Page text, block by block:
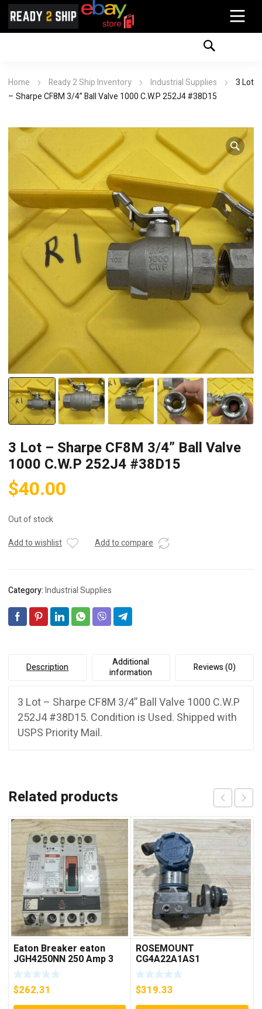
Home Ready 2 Ship Inventory Industrial Supplies
3 Lot
– Sharpe CF8M 3/4” Ball Valve 1000 C.W.P 252J4 #38D15
3 Lot – Sharpe CF8M 3/4” Ball Valve
1000 C.W.P 252J4 #38D15
$40.00
Out of stock
Add to wishlist
Add to compare
Category:Industrial Supplies
Description
Additional
information
Reviews (0)
3 Lot – Sharpe CF8M 3/4” Ball Valve 1000 C.W.P
252J4 #38D15. Condition is Used. Shipped with
USPS Priority Mail.
Related products
Eaton Breaker eaton
JGH4250NN 250 Amp 3
Pole 50/60 Hz
$262.31
ROSEMOUNT
CG4A22A1AS1
PRESSURE
TRANSMITTER (AS
PICTURED) * USED *
$319.33